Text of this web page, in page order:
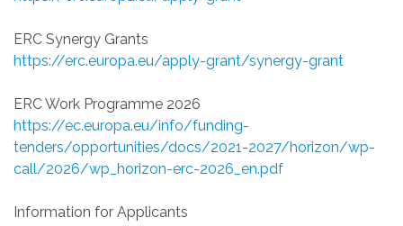
ERC Synergy Grants
https://erc.europa.eu/apply-grant/synergy-grant
ERC Work Programme 2026
https://ec.europa.eu/info/funding-
tenders/opportunities/docs/2021-2027/horizon/wp-
call/2026/wp_horizon-erc-2026_en.pdf
Information for Applicants